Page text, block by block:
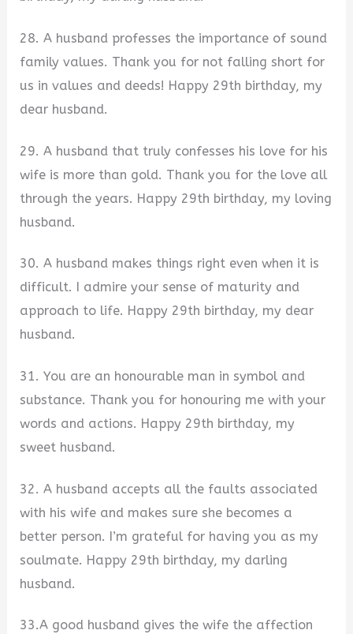
28. A husband professes the importance of sound
family values. Thank you for not falling short for
us in values and deeds! Happy 29th birthday, my
dear husband.
29. A husband that truly confesses his love for his
wife is more than gold. Thank you for the love all
through the years. Happy 29th birthday, my loving
husband.
30. A husband makes things right even when it is
difficult. I admire your sense of maturity and
approach to life. Happy 29th birthday, my dear
husband.
31. You are an honourable man in symbol and
substance. Thank you for honouring me with your
words and actions. Happy 29th birthday, my
sweet husband.
32. A husband accepts all the faults associated
with his wife and makes sure she becomes a
better person. I’m grateful for having you as my
soulmate. Happy 29th birthday, my darling
husband.
33.A good husband gives the wife the affection